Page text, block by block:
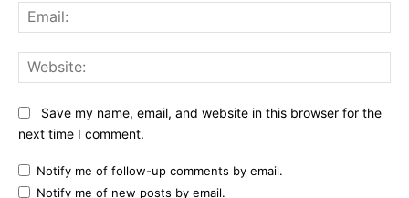
Save my name, email, and website in this browser for the
next time I comment.
Notify me of follow-up comments by email.
Notify me of new posts by email.